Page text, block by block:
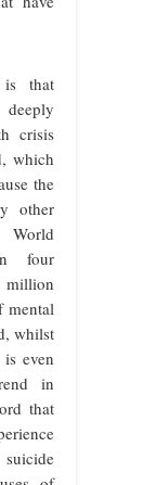
that
crisis
which
the
other
four
mental
whilst
even
in
that